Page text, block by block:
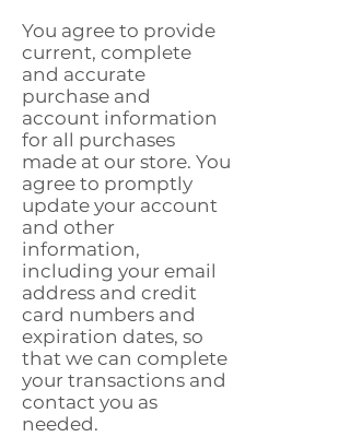
You agree to provide
current, complete
and accurate
purchase and
account information
for all purchases
made at our store. You
agree to promptly
update your account
and other
information,
including your email
address and credit
card numbers and
expiration dates, so
that we can complete
your transactions and
contact you as
needed.